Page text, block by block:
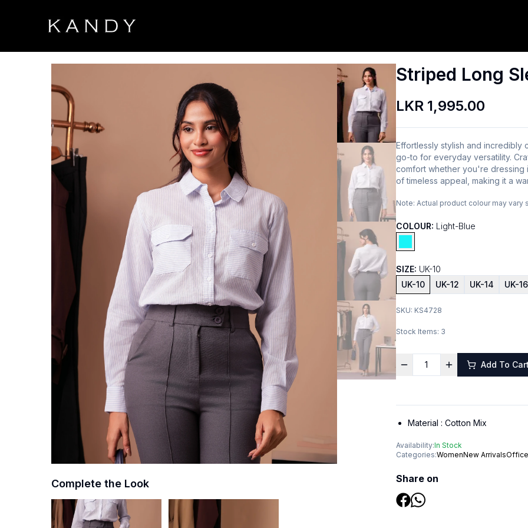
Complete the Look
Striped Long
LKR 1,995.00
Effortlessly stylish and incredibly
go-to for everyday versatility.
comfort whether you're dressing
of timeless appeal, making it a
Note: Actual product colour may vary
COLOUR: Light-Blue
SIZE: UK-10
UK-10
UK-12 UK-14 UK-16
SKU: KS4728
Stock Items: 3
Add To Cart
Material : Cotton Mix
Availability:In Stock
Categories:WomenNew Arrivals
Share on